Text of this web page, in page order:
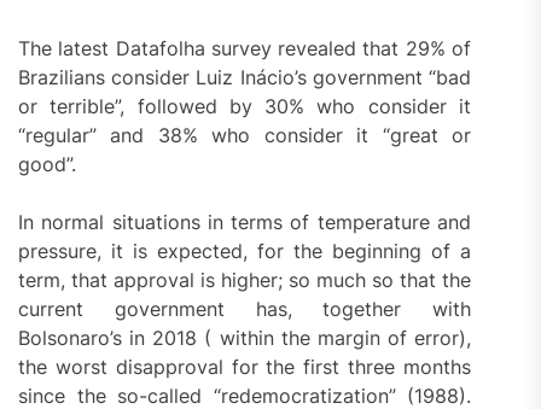
The latest Datafolha survey revealed that 29% of
Brazilians consider Luiz Inácio’s government “bad
or terrible”, followed by 30% who consider it
“regular” and 38% who consider it “great or
good”.
In normal situations in terms of temperature and
pressure, it is expected, for the beginning of a
term, that approval is higher; so much so that the
current government has, together with
Bolsonaro’s in 2018 ( within the margin of error),
the worst disapproval for the first three months
since the so-called “redemocratization” (1988).